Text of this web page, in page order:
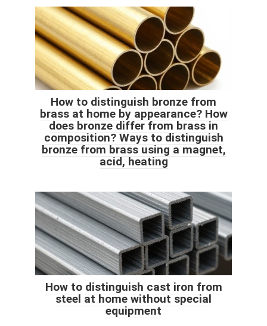
How to distinguish bronze from
brass at home by appearance? How
does bronze differ from brass in
composition? Ways to distinguish
bronze from brass using a magnet,
acid, heating
How to distinguish cast iron from
steel at home without special
equipment